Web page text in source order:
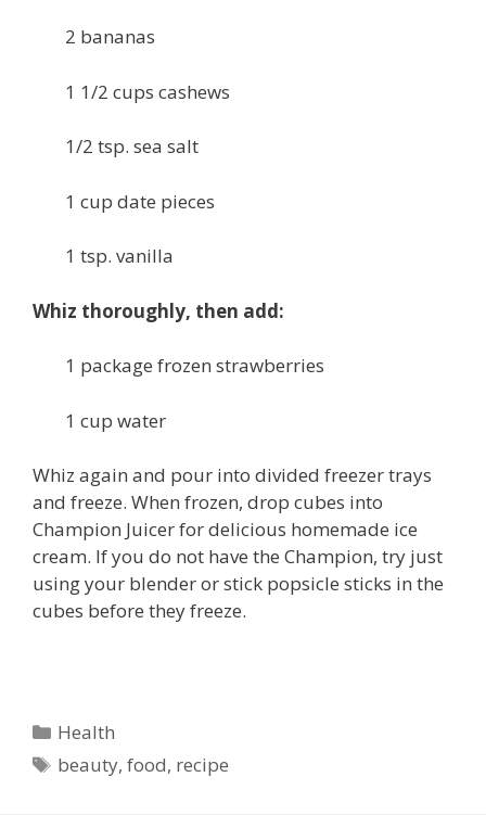
2 bananas
1 1/2 cups cashews
1/2 tsp. sea salt
1 cup date pieces
1 tsp. vanilla
Whiz thoroughly, then add:
1 package frozen strawberries
1 cup water
Whiz again and pour into divided freezer trays
and freeze. When frozen, drop cubes into
Champion Juicer for delicious homemade ice
cream. If you do not have the Champion, try just
using your blender or stick popsicle sticks in the
cubes before they freeze.
Categories
Health
Tags
beauty,food, recipe